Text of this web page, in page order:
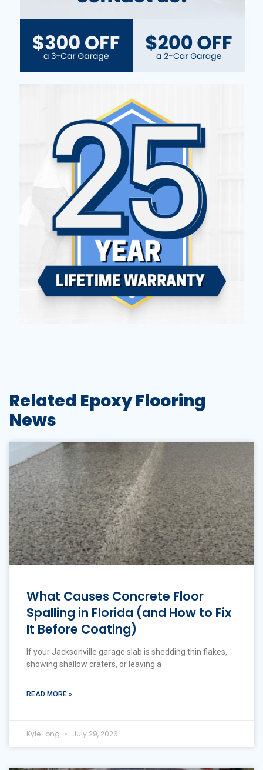
Related Epoxy Flooring
News
What Causes Concrete Floor
Spalling in Florida (and How to Fix
It Before Coating)
If your Jacksonville garage slab is shedding thin flakes,
showing shallow craters, or leaving a
READ MORE »
Kyle Long July 29, 2026